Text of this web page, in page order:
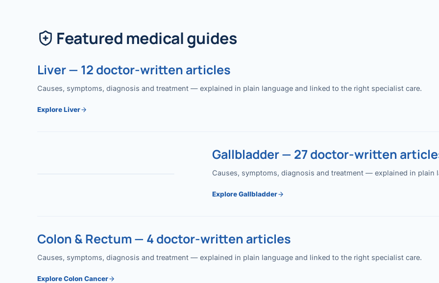
Featured medical guides
Liver — 12 doctor-written articles
Causes, symptoms, diagnosis and treatment — explained in plain language and linked to the right specialist care.
Explore Liver
Gallbladder — 27 doctor-written
Causes, symptoms, diagnosis and treatment — explained in plain
Explore Gallbladder
Colon & Rectum — 4 doctor-written articles
Causes, symptoms, diagnosis and treatment — explained in plain language and linked to the right specialist care.
Explore Colon Cancer